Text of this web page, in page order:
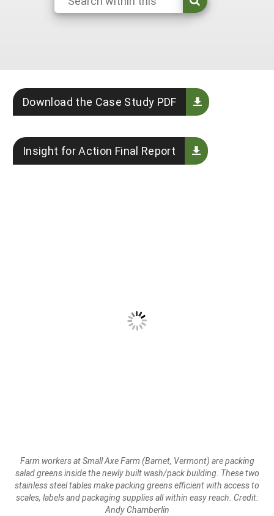
Season Extension
Georgia
Mississippi
South Carolina
Virginia
U.S. Virgin Islands
Download the Case Study PDF
Insight for Action Final Report
Farm workers at Small Axe Farm (Barnet, Vermont) are packing
salad greens inside the newly built wash/pack building. These two
stainless steel tables make packing greens efficient with access to
scales, labels and packaging supplies all within easy reach. Credit:
Andy Chamberlin